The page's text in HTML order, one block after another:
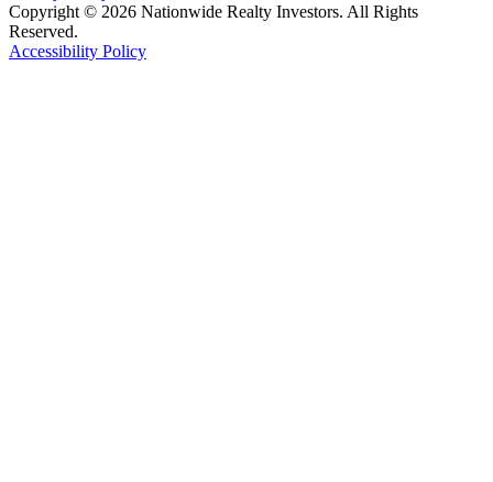
Copyright © 2026 Nationwide Realty Investors. All Rights
Reserved.
Accessibility Policy